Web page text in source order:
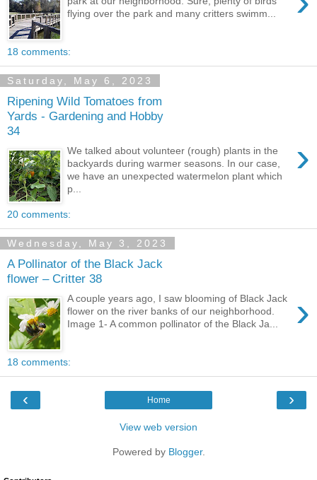
flying over the park and many critters swimm...
18 comments:
Saturday, May 6, 2023
Ripening Wild Tomatoes from
Yards - Gardening and Hobby
34
›
We talked about volunteer (rough) plants in the
backyards during warmer seasons. In our case,
we have an unexpected watermelon plant which
p...
20 comments:
Wednesday, May 3, 2023
A Pollinator of the Black Jack
flower – Critter 38
›
A couple years ago, I saw blooming of Black Jack
flower on the river banks of our neighborhood.
Image 1- A common pollinator of the Black Ja...
18 comments:
‹ ›
Home
View web version
Powered by Blogger.